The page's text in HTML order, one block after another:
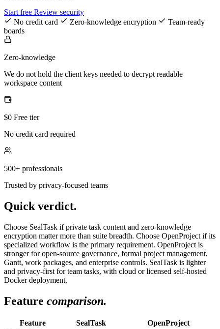
Start free Review security
No credit card
Zero-knowledge encryption
Team-ready
boards
Zero-knowledge
We do not hold the client keys needed to decrypt readable
workspace content
$0 Free tier
No credit card required
500+ professionals
Trusted by privacy-focused teams
Quick verdict.
Choose SealTask if private task content and zero-knowledge
encryption matter more than suite breadth. Choose OpenProject if its
specialized workflow is the primary requirement. OpenProject is
stronger for open-source governance, formal project management,
Gantt, work packages, and enterprise controls. SealTask is lighter
and privacy-first for team tasks, with cloud or licensed self-hosted
Docker deployment.
Feature comparison.
Feature SealTask
OpenProject